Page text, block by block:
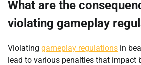
What are the
violating gameplay
Violating gameplay regulations in
lead to various penalties that impact